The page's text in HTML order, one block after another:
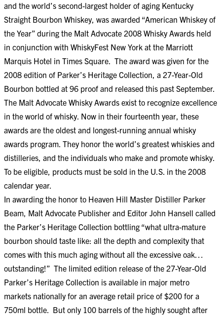
and the world’s second-largest holder of aging Kentucky
Straight Bourbon Whiskey, was awarded “American Whiskey of
the Year” during the Malt Advocate 2008 Whisky Awards held
in conjunction with WhiskyFest New York at the Marriott
Marquis Hotel in Times Square. The award was given for the
2008 edition of Parker’s Heritage Collection, a 27-Year-Old
Bourbon bottled at 96 proof and released this past September.
The Malt Advocate Whisky Awards exist to recognize excellence
in the world of whisky. Now in their fourteenth year, these
awards are the oldest and longest-running annual whisky
awards program. They honor the world’s greatest whiskies and
distilleries, and the individuals who make and promote whisky.
To be eligible, products must be sold in the U.S. in the 2008
calendar year.
In awarding the honor to Heaven Hill Master Distiller Parker
Beam, Malt Advocate Publisher and Editor John Hansell called
the Parker’s Heritage Collection bottling “what ultra-mature
bourbon should taste like: all the depth and complexity that
comes with this much aging without all the excessive oak…
outstanding!” The limited edition release of the 27-Year-Old
Parker’s Heritage Collection is available in major metro
markets nationally for an average retail price of $200 for a
750ml bottle. But only 100 barrels of the highly sought after